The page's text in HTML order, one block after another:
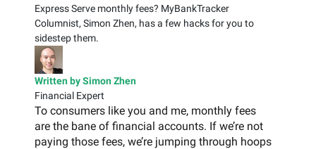
Express Serve monthly fees? MyBankTracker
Columnist, Simon Zhen, has a few hacks for you to
sidestep them.
Written by Simon Zhen
Financial Expert
To consumers like you and me, monthly fees
are the bane of financial accounts. If we’re not
paying those fees, we’re jumping through hoops